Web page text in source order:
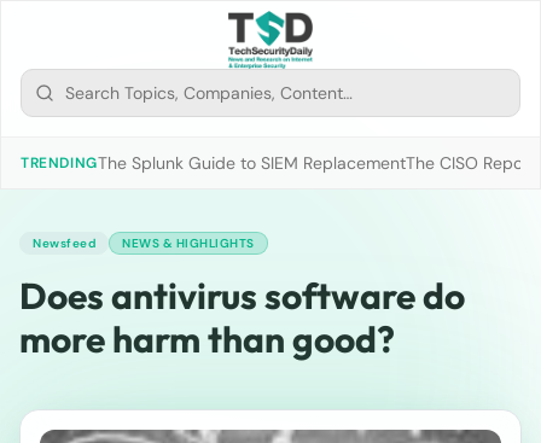
TRENDINGThe Splunk Guide to SIEM ReplacementThe CISO
Newsfeed NEWS & HIGHLIGHTS
Does antivirus software do
more harm than good?